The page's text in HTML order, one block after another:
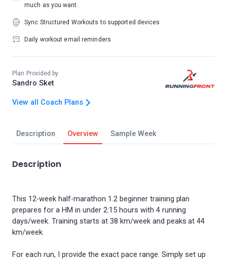
Description Overview Sample Week
Description
This 12-week half-marathon 1.2 beginner training plan
prepares for a HM in under 2:15 hours with 4 running
days/week. Training starts at 38 km/week and peaks at 44
km/week.
For each run, I provide the exact pace range. Simply set up
much as you want.
Sync Structured Workouts to supported devices
Daily workout email reminders
Plan Provided by
Sandro Sket
View all Coach Plans